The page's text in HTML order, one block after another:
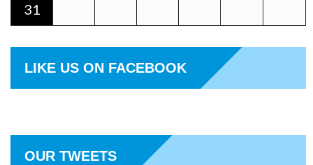
31
LIKE US ON FACEBOOK
OUR TWEETS